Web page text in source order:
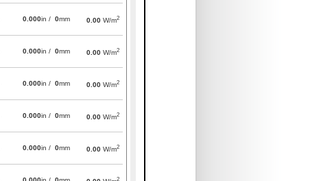
0.000in / 0mm 0.00 W/m2
0.000in / 0mm 0.00 W/m2
0.000in / 0mm 0.00 W/m2
0.000in / 0mm 0.00 W/m2
0.000in / 0mm 0.00 W/m2
2